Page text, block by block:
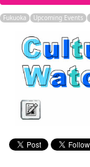
Fukuoka Upcoming Events